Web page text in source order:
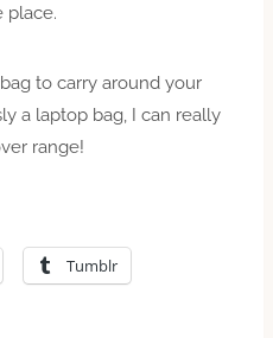
place.
to carry around your
a laptop bag, I can really
range!
Tumblr